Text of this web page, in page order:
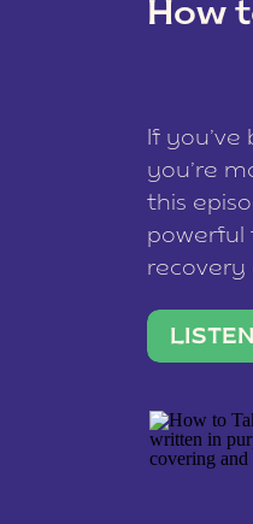
How
If
you’re
this
powerful
recovery
what